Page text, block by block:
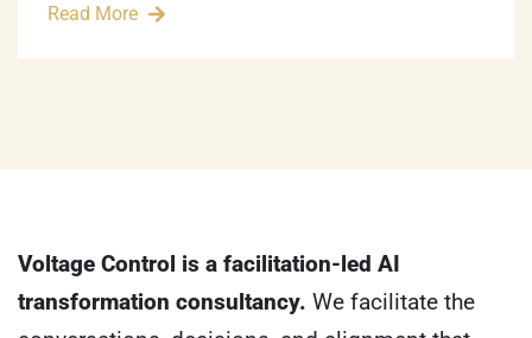
Read More
Voltage Control is a facilitation-led AI
transformation consultancy. We facilitate the